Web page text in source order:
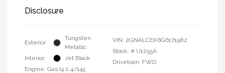
Disclosure
Exterior:
Tungsten
Metallic
Interior:
Jet Black
Engine: Gas I4 2.4/145
VIN: 2GNALCEK6G6171982
Stock: # U1255A
Drivetrain: FWD